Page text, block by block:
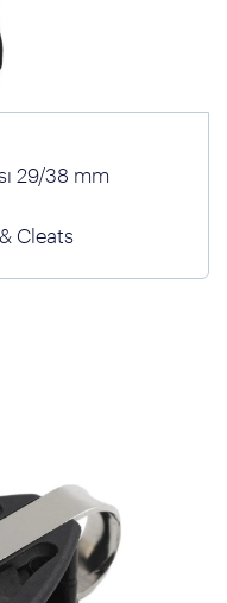
29/38 mm
Cleats